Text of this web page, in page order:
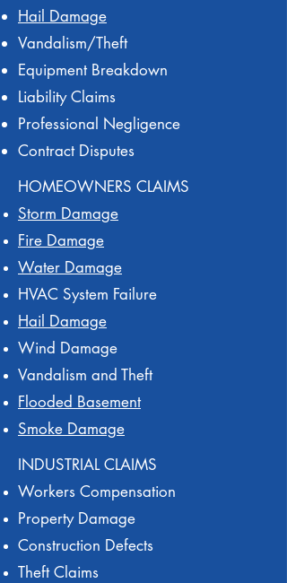
Hail Damage
Vandalism/Theft
Equipment Breakdown
Liability Claims
Professional Negligence
Contract Disputes
HOMEOWNERS CLAIMS
Storm Damage
Fire Damage
Water Damage
HVAC System Failure
Hail Damage
Wind Damage
Vandalism and Theft
Flooded Basement
Smoke Damage
INDUSTRIAL CLAIMS
Workers Compensation
Property Damage
Construction Defects
Theft Claims